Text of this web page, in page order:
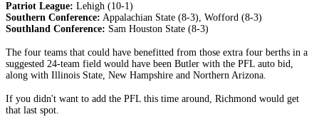
Patriot League: Lehigh (10-1)
Southern Conference: Appalachian State (8-3), Wofford (8-3)
Southland Conference: Sam Houston State (8-3)
The four teams that could have benefitted from those extra four berths in a
suggested 24-team field would have been Butler with the PFL auto bid,
along with Illinois State, New Hampshire and Northern Arizona.
If you didn't want to add the PFL this time around, Richmond would get
that last spot.